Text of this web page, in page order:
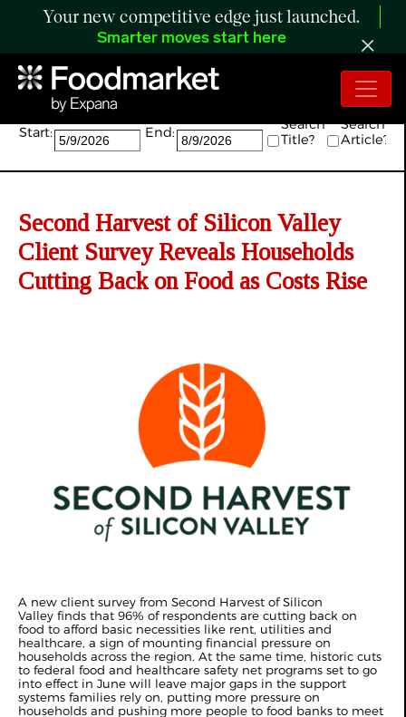
Your new competitive edge just launched.
Smarter moves start here
Search:
Start: End:
Search
Title?
Search
Article?
Second Harvest of Silicon Valley
Client Survey Reveals Households
Cutting Back on Food as Costs Rise
A new client survey from Second Harvest of Silicon
Valley finds that 96% of respondents are cutting back on
food to afford basic necessities like rent, utilities and
healthcare, a sign of mounting financial pressure on
households across the region. At the same time, historic cuts
to federal food and healthcare safety net programs set to go
into effect in June will leave major gaps in the support
systems families rely on, putting more pressure on
households and pushing more people to food banks to meet